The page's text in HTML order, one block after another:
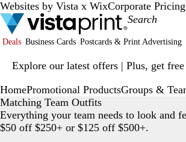
Websites by Vista x WixCorporate Pricing
Deals Business Cards Postcards & Print Advertising
Explore our latest offers | Plus, get
1
HomePromotional ProductsGroups &
Matching Team Outfits
Everything your team needs to look and
$50 off $250+ or $125 off $500+.